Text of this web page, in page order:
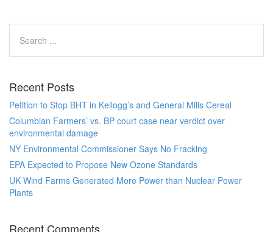
Recent Posts
Petition to Stop BHT in Kellogg’s and General Mills Cereal
Columbian Farmers’ vs. BP court case near verdict over
environmental damage
NY Environmental Commissioner Says No Fracking
EPA Expected to Propose New Ozone Standards
UK Wind Farms Generated More Power than Nuclear Power
Plants
Recent Comments